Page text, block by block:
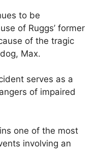
to be
of Ruggs’ former
of the tragic
Max.
serves as a
of impaired
one of the most
involving an